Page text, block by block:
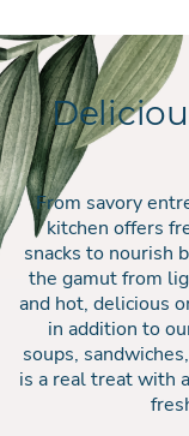
From savory
kitchen offers
snacks to nourish
the gamut from
and hot, delicious
in addition to
soups,
is a real treat with